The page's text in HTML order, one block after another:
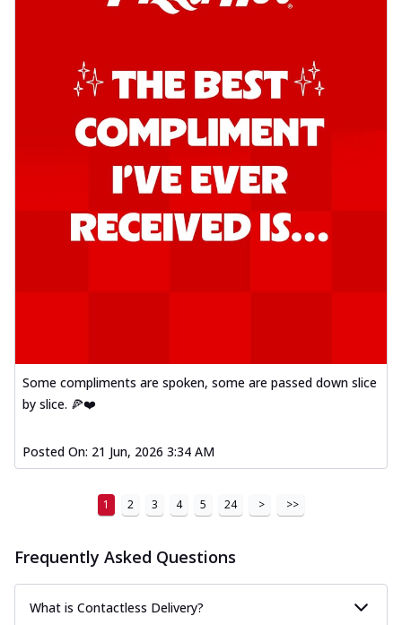
Some compliments are spoken, some are passed down slice
by slice. 🍕❤️
Posted On: 21 Jun, 2026 3:34 AM
1 2 3 4 5 24 > >>
Frequently Asked Questions
What is Contactless Delivery?